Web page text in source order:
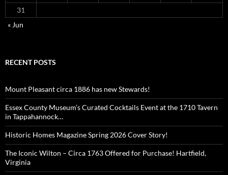
31
« Jun
RECENT POSTS
Mount Pleasant circa 1886 has new Stewards!
Essex County Museum’s Curated Cocktails Event at the 1710 Tavern
in Tappahannock…
Historic Homes Magazine Spring 2026 Cover Story!
The Iconic Wilton – Circa 1763 Offered for Purchase! Hartfield,
Virginia